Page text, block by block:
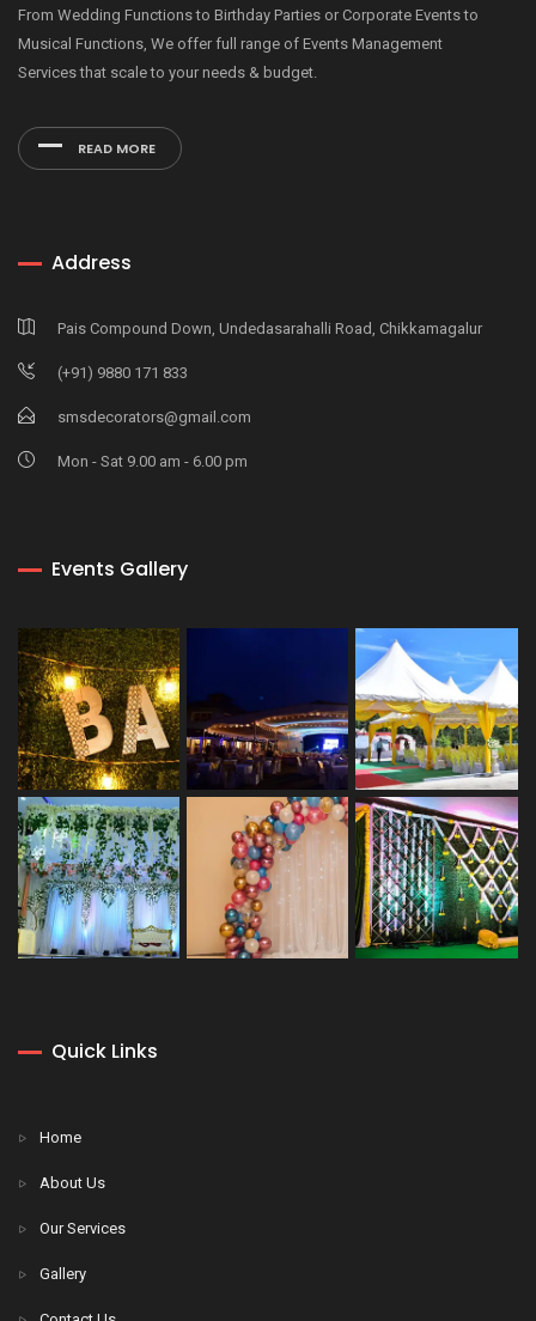
From Wedding Functions to Birthday Parties or Corporate Events to
Musical Functions, We offer full range of Events Management
Services that scale to your needs & budget.
READ MORE
Address
Pais Compound Down, Undedasarahalli Road, Chikkamagalur
(+91) 9880 171 833
smsdecorators@gmail.com
Mon - Sat 9.00 am - 6.00 pm
Events Gallery
Quick Links
Home
About Us
Our Services
Gallery